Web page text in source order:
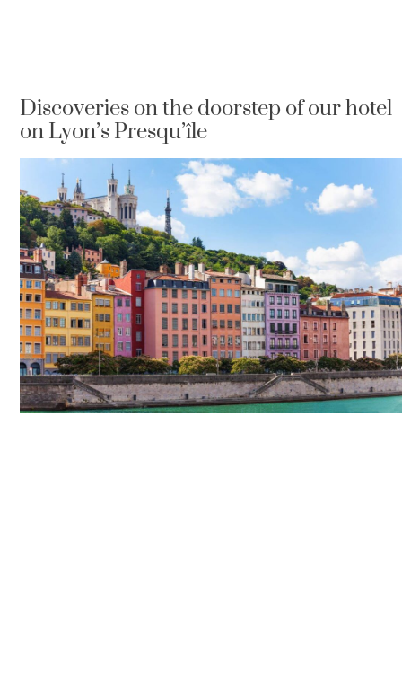
Discoveries on the doorstep of our hotel
on Lyon’s Presqu’île